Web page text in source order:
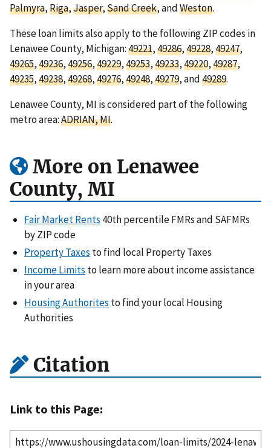
Palmyra,Riga,Jasper,Sand Creek, andWeston.
These loan limits also apply to the following ZIP codes in
Lenawee County, Michigan:49221,49286,49228,49247,
49265,49236,49256,49229,49253,49233,49220,49287,
49235,49238,49268,49276,49248,49279, and49289.
Lenawee County, MI is considered part of the following
metro area:ADRIAN, MI.
More on Lenawee
County, MI
Fair Market Rents 40th percentile FMRs and SAFMRs
by ZIP code
Property Taxes to find local Property Taxes
Income Limits to learn more about income assistance
in your area
Housing Authorites to find your local Housing
Authorities
Citation
Link to this Page: